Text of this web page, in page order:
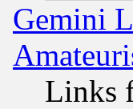
Gemini
Links